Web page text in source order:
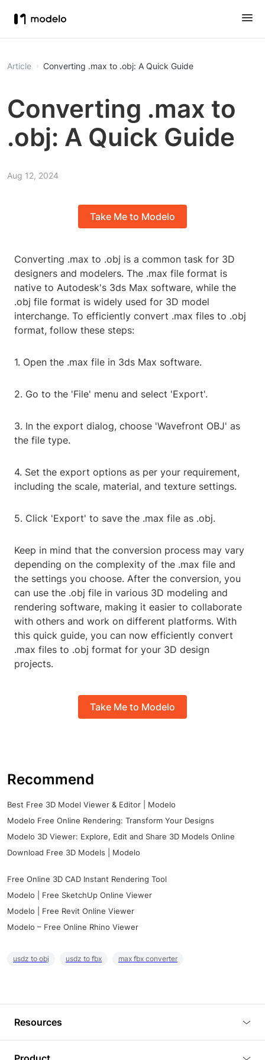
Article Converting .max to .obj: A Quick Guide
Converting .max to
.obj: A Quick Guide
Aug 12, 2024
Take Me to Modelo
Converting .max to .obj is a common task for 3D
designers and modelers. The .max file format is
native to Autodesk's 3ds Max software, while the
.obj file format is widely used for 3D model
interchange. To efficiently convert .max files to .obj
format, follow these steps:
1. Open the .max file in 3ds Max software.
2. Go to the 'File' menu and select 'Export'.
3. In the export dialog, choose 'Wavefront OBJ' as
the file type.
4. Set the export options as per your requirement,
including the scale, material, and texture settings.
5. Click 'Export' to save the .max file as .obj.
Keep in mind that the conversion process may vary
depending on the complexity of the .max file and
the settings you choose. After the conversion, you
can use the .obj file in various 3D modeling and
rendering software, making it easier to collaborate
with others and work on different platforms. With
this quick guide, you can now efficiently convert
.max files to .obj format for your 3D design
projects.
Take Me to Modelo
Recommend
Best Free 3D Model Viewer & Editor | Modelo
Modelo Free Online Rendering: Transform Your Designs
Modelo 3D Viewer: Explore, Edit and Share 3D Models Online
Download Free 3D Models | Modelo
Free Online 3D CAD Instant Rendering Tool
Modelo | Free SketchUp Online Viewer
Modelo | Free Revit Online Viewer
Modelo – Free Online Rhino Viewer
usdz to obj usdz to fbx max fbx converter
Resources